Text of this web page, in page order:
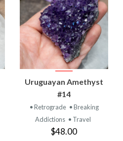
Uruguayan Amethyst
#14
• Retrograde • Breaking
Addictions • Travel
$48.00